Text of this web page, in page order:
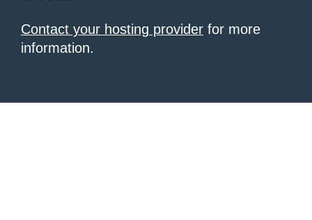
Contact your hosting provider for more
information.